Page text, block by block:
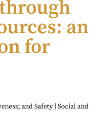
an
for
and Safety | Social and